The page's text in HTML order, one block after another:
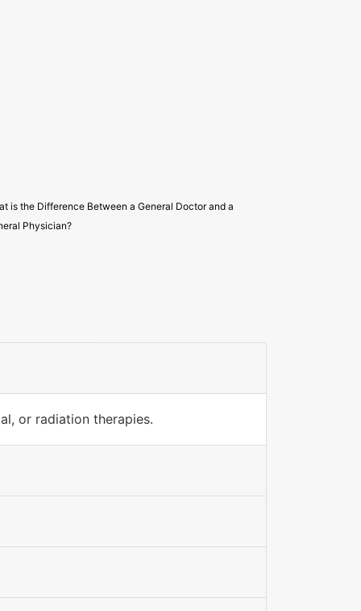
is the Difference Between a General Doctor and a
Physician?
or radiation therapies.